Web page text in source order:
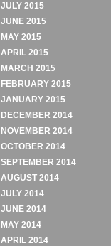
JULY 2015
JUNE 2015
MAY 2015
APRIL 2015
MARCH 2015
FEBRUARY 2015
JANUARY 2015
DECEMBER 2014
NOVEMBER 2014
OCTOBER 2014
SEPTEMBER 2014
AUGUST 2014
JULY 2014
JUNE 2014
MAY 2014
APRIL 2014